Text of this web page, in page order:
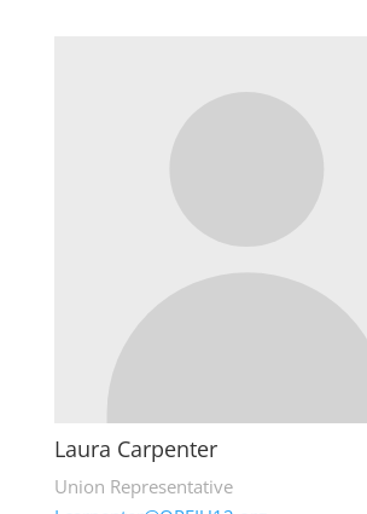
Laura Carpenter
Union Representative